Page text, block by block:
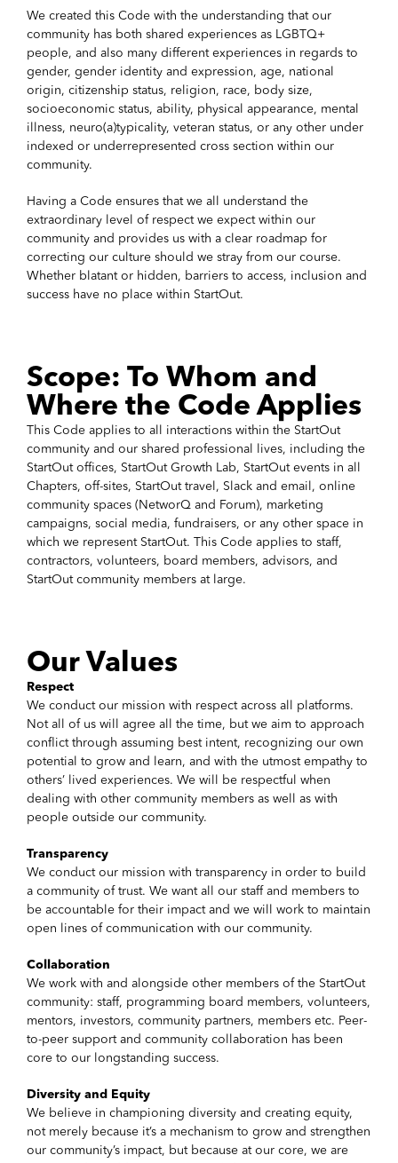
We created this Code with the understanding that our
community has both shared experiences as LGBTQ+
people, and also many different experiences in regards to
gender, gender identity and expression, age, national
origin, citizenship status, religion, race, body size,
socioeconomic status, ability, physical appearance, mental
illness, neuro(a)typicality, veteran status, or any other under
indexed or underrepresented cross section within our
community.
Having a Code ensures that we all understand the
extraordinary level of respect we expect within our
community and provides us with a clear roadmap for
correcting our culture should we stray from our course.
Whether blatant or hidden, barriers to access, inclusion and
success have no place within StartOut.
Scope: To Whom and
Where the Code Applies
This Code applies to all interactions within the StartOut
community and our shared professional lives, including the
StartOut offices, StartOut Growth Lab, StartOut events in all
Chapters, off-sites, StartOut travel, Slack and email, online
community spaces (NetworQ and Forum), marketing
campaigns, social media, fundraisers, or any other space in
which we represent StartOut. This Code applies to staff,
contractors, volunteers, board members, advisors, and
StartOut community members at large.
Our Values
Respect
We conduct our mission with respect across all platforms.
Not all of us will agree all the time, but we aim to approach
conflict through assuming best intent, recognizing our own
potential to grow and learn, and with the utmost empathy to
others’ lived experiences. We will be respectful when
dealing with other community members as well as with
people outside our community.
Transparency
We conduct our mission with transparency in order to build
a community of trust. We want all our staff and members to
be accountable for their impact and we will work to maintain
open lines of communication with our community.
Collaboration
We work with and alongside other members of the StartOut
community: staff, programming board members, volunteers,
mentors, investors, community partners, members etc. Peer-
to-peer support and community collaboration has been
core to our longstanding success.
Diversity and Equity
We believe in championing diversity and creating equity,
not merely because it’s a mechanism to grow and strengthen
our community’s impact, but because at our core, we are